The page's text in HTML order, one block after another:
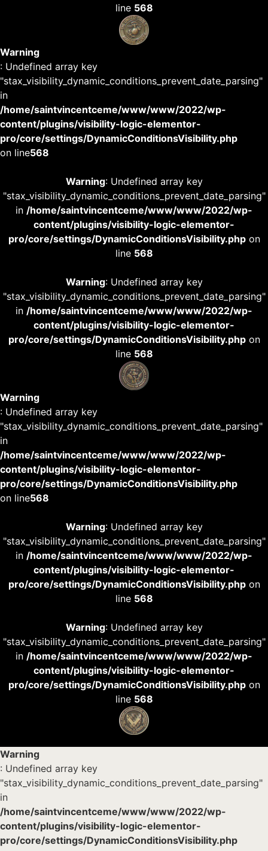
line 568
Warning
: Undefined array key
"stax_visibility_dynamic_conditions_prevent_date_parsing"
in
/home/saintvincentceme/www/www/2022/wp-
content/plugins/visibility-logic-elementor-
pro/core/settings/DynamicConditionsVisibility.php
on line568
Warning: Undefined array key
"stax_visibility_dynamic_conditions_prevent_date_parsing"
in /home/saintvincentceme/www/www/2022/wp-
content/plugins/visibility-logic-elementor-
pro/core/settings/DynamicConditionsVisibility.phpon
line 568
Warning: Undefined array key
"stax_visibility_dynamic_conditions_prevent_date_parsing"
in /home/saintvincentceme/www/www/2022/wp-
content/plugins/visibility-logic-elementor-
pro/core/settings/DynamicConditionsVisibility.phpon
line 568
Warning
: Undefined array key
"stax_visibility_dynamic_conditions_prevent_date_parsing"
in
/home/saintvincentceme/www/www/2022/wp-
content/plugins/visibility-logic-elementor-
pro/core/settings/DynamicConditionsVisibility.php
on line568
Warning: Undefined array key
"stax_visibility_dynamic_conditions_prevent_date_parsing"
in /home/saintvincentceme/www/www/2022/wp-
content/plugins/visibility-logic-elementor-
pro/core/settings/DynamicConditionsVisibility.phpon
line 568
Warning: Undefined array key
"stax_visibility_dynamic_conditions_prevent_date_parsing"
in /home/saintvincentceme/www/www/2022/wp-
content/plugins/visibility-logic-elementor-
pro/core/settings/DynamicConditionsVisibility.phpon
line 568
Warning
: Undefined array key
"stax_visibility_dynamic_conditions_prevent_date_parsing"
in
/home/saintvincentceme/www/www/2022/wp-
content/plugins/visibility-logic-elementor-
pro/core/settings/DynamicConditionsVisibility.php